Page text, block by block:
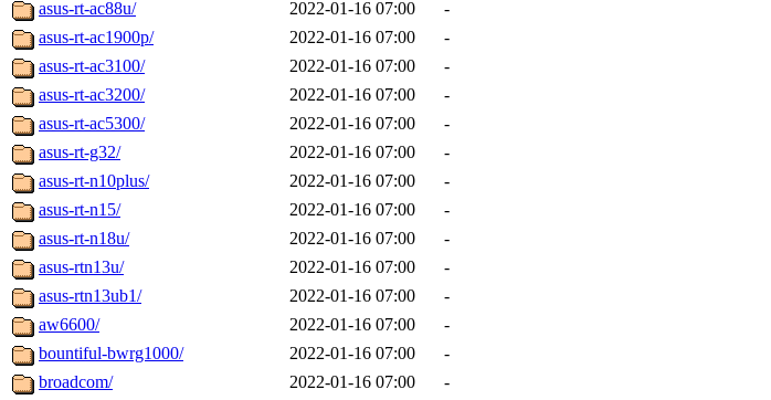
asus-rt-ac88u/
2022-01-16 07:00
-
asus-rt-ac1900p/
2022-01-16 07:00
-
asus-rt-ac3100/
2022-01-16 07:00
-
asus-rt-ac3200/
2022-01-16 07:00
-
asus-rt-ac5300/
2022-01-16 07:00
-
asus-rt-g32/
2022-01-16 07:00
-
asus-rt-n10plus/
2022-01-16 07:00
-
asus-rt-n15/
2022-01-16 07:00
-
asus-rt-n18u/
2022-01-16 07:00
-
asus-rtn13u/
2022-01-16 07:00
-
asus-rtn13ub1/
2022-01-16 07:00
-
aw6600/
2022-01-16 07:00
-
bountiful-bwrg1000/
2022-01-16 07:00
-
broadcom/
2022-01-16 07:00
-